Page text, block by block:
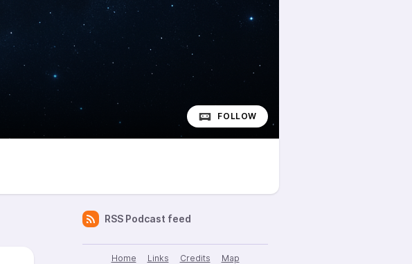
FOLLOW
RSS Podcast feed
Home Links Credits
Map